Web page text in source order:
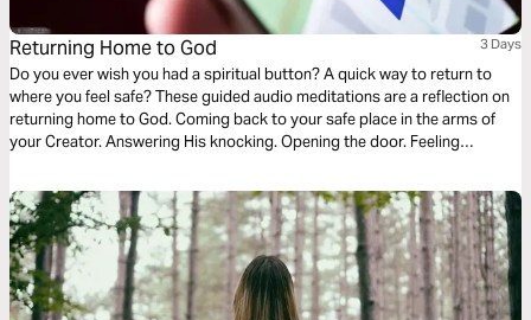
Returning Home to God 3 Days
Do you ever wish you had a spiritual button? A quick way to return to
where you feel safe? These guided audio meditations are a reflection on
returning home to God. Coming back to your safe place in the arms of
your Creator. Answering His knocking. Opening the door. Feeling
and courage to endure the hard times.